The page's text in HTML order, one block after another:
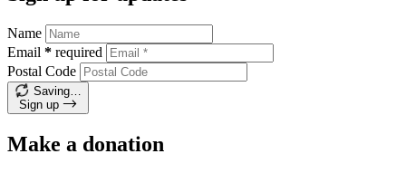
Name
Email * required
Postal Code
Saving…
Sign up
Make a donation